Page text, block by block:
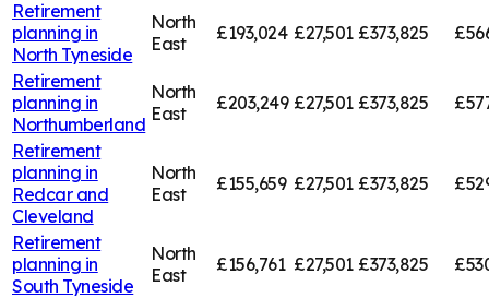
Retirement
planning in
North Tyneside
North
East
£193,024 £27,501 £373,825
Retirement
planning in
Northumberland
North
East
£203,249 £27,501 £373,825
Retirement
planning in
Redcar and
Cleveland
North
East
£155,659 £27,501 £373,825
Retirement
planning in
South Tyneside
North
East
£156,761 £27,501 £373,825